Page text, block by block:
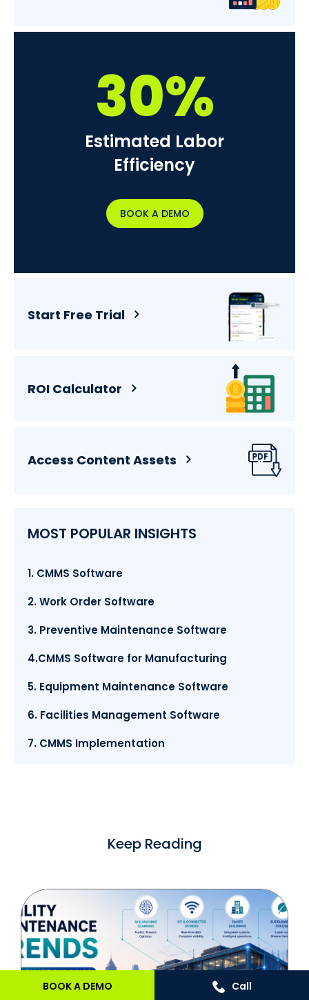
30%
Estimated Labor
Efficiency
BOOK A DEMO
Start Free Trial
ROI Calculator
Access Content Assets
MOST POPULAR INSIGHTS
1. CMMS Software
2. Work Order Software
3. Preventive Maintenance Software
4.CMMS Software for Manufacturing
5. Equipment Maintenance Software
6. Facilities Management Software
7. CMMS Implementation
Keep Reading
BOOK A DEMO Call